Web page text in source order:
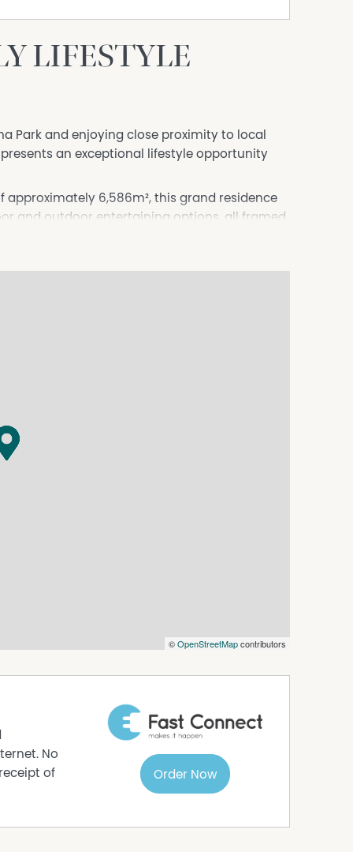
LIFESTYLE
Park and enjoying close proximity to local
an exceptional lifestyle opportunity
6,586m², this grand residence
and outdoor entertaining options, all framed
court, or relaxed family living, the functional
families. The home features:
sink and ensuite-ideal for guests or
toilet.
in linen cupboard.
front yard.
consumption.
©OpenStreetMapcontributors
No
of
Order Now